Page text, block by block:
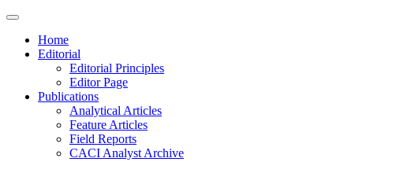
Home
Editorial
Editorial Principles
Editor Page
Publications
Analytical Articles
Feature Articles
Field Reports
CACI Analyst Archive